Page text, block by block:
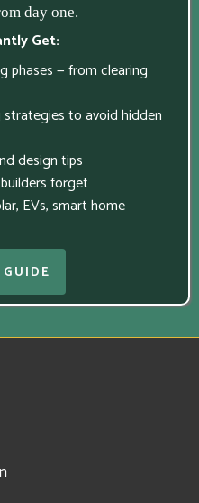
day one.
Get:
phases — from clearing
to avoid hidden
design tips
forget
EVs, smart home